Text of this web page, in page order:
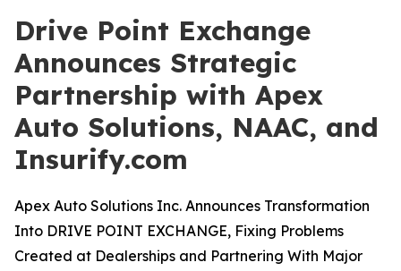
Drive Point Exchange
Announces Strategic
Partnership with Apex
Auto Solutions, NAAC, and
Insurify.com
Apex Auto Solutions Inc. Announces Transformation
Into DRIVE POINT EXCHANGE, Fixing Problems
Created at Dealerships and Partnering With Major